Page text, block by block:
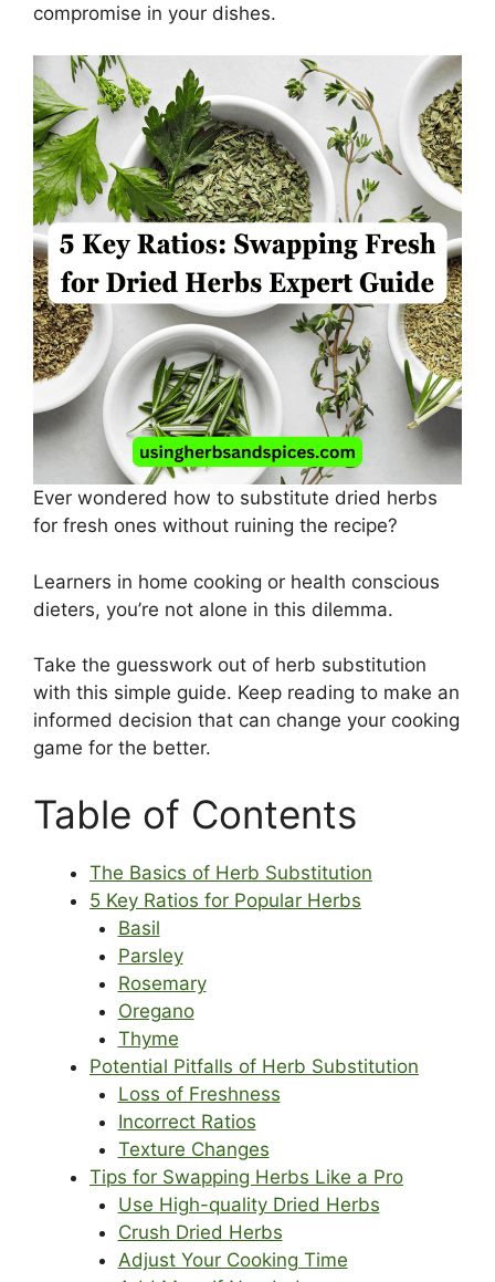
compromise in your dishes.
Ever wondered how to substitute dried herbs
for fresh ones without ruining the recipe?
Learners in home cooking or health conscious
dieters, you’re not alone in this dilemma.
Take the guesswork out of herb substitution
with this simple guide. Keep reading to make an
informed decision that can change your cooking
game for the better.
Table of Contents
The Basics of Herb Substitution
5 Key Ratios for Popular Herbs
Basil
Parsley
Rosemary
Oregano
Thyme
Potential Pitfalls of Herb Substitution
Loss of Freshness
Incorrect Ratios
Texture Changes
Tips for Swapping Herbs Like a Pro
Use High-quality Dried Herbs
Crush Dried Herbs
Adjust Your Cooking Time